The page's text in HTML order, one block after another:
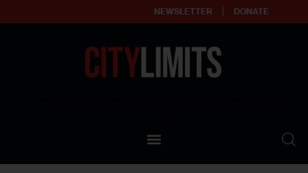
NEWSLETTER DONATE
Our Standards